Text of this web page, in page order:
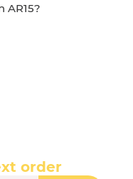
AR15?
order